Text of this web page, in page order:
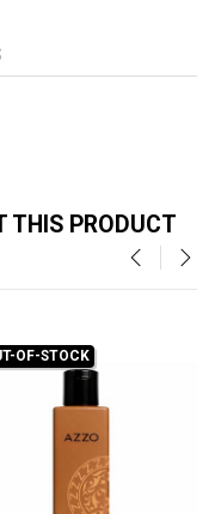
THIS PRODUCT
OF-STOCK